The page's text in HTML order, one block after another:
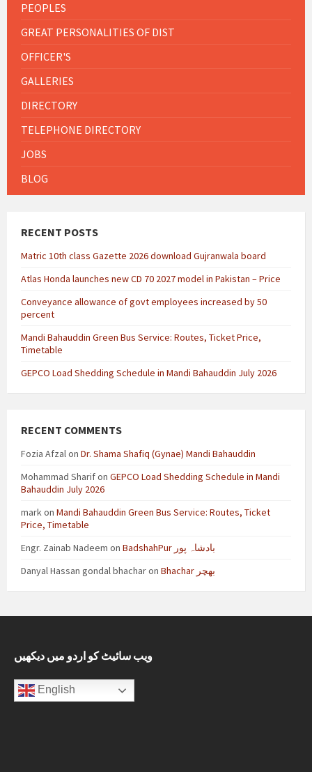
PEOPLES
GREAT PERSONALITIES OF DIST
OFFICER'S
GALLERIES
DIRECTORY
TELEPHONE DIRECTORY
JOBS
BLOG
RECENT POSTS
Matric 10th class Gazette 2026 download Gujranwala board
Atlas Honda launches new CD 70 2027 model in Pakistan – Price
Conveyance allowance of govt employees increased by 50
percent
Mandi Bahauddin Green Bus Service: Routes, Ticket Price,
Timetable
GEPCO Load Shedding Schedule in Mandi Bahauddin July 2026
RECENT COMMENTS
Fozia Afzalon Dr. Shama Shafiq (Gynae) Mandi Bahauddin
Mohammad Sharifon GEPCO Load Shedding Schedule in Mandi
Bahauddin July 2026
markon Mandi Bahauddin Green Bus Service: Routes, Ticket
Price, Timetable
Engr. Zainab Nadeem on
BadshahPur بادشاہ پور
Danyal Hassan gondal bhacharon Bhachar بھچر
ویب سائیٹ کو اردو میں دیکھیں
English